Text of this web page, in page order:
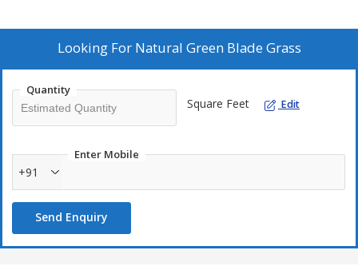
your doorstep.
Looking For Natural Green Blade Grass
Quantity
Square Feet Edit
Enter Mobile
+91
Send Enquiry